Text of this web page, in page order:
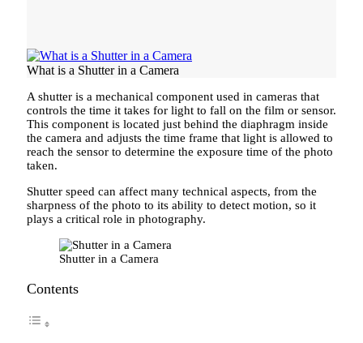
What is a Shutter in a Camera
A shutter is a mechanical component used in cameras that
controls the time it takes for light to fall on the film or sensor.
This component is located just behind the diaphragm inside
the camera and adjusts the time frame that light is allowed to
reach the sensor to determine the exposure time of the photo
taken.
Shutter speed can affect many technical aspects, from the
sharpness of the photo to its ability to detect motion, so it
plays a critical role in photography.
Shutter in a Camera
Contents